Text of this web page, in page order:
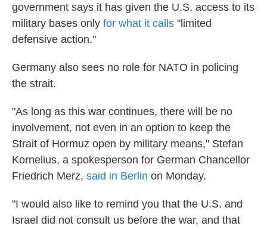
government says it has given the U.S. access to its
military bases only for what it calls "limited
defensive action."
Germany also sees no role for NATO in policing
the strait.
"As long as this war continues, there will be no
involvement, not even in an option to keep the
Strait of Hormuz open by military means," Stefan
Kornelius, a spokesperson for German Chancellor
Friedrich Merz, said in Berlin on Monday.
"I would also like to remind you that the U.S. and
Israel did not consult us before the war, and that